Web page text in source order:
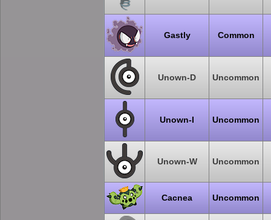
Gastly Common
Unown-D Uncommon
Unown-I Uncommon
Unown-W Uncommon
Cacnea Uncommon